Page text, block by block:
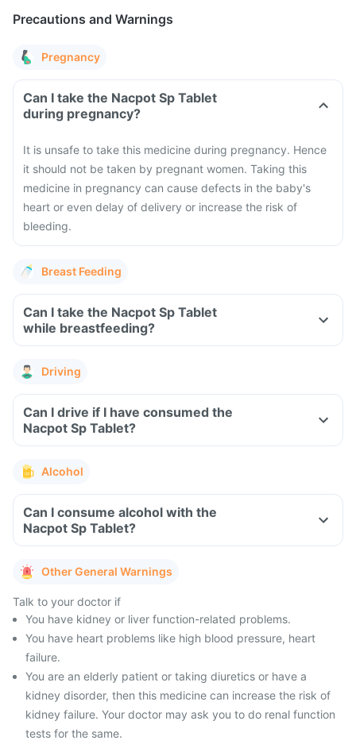
Precautions and Warnings
Pregnancy
Can I take the Nacpot Sp Tablet
during pregnancy?
It is unsafe to take this medicine during pregnancy. Hence
it should not be taken by pregnant women. Taking this
medicine in pregnancy can cause defects in the baby's
heart or even delay of delivery or increase the risk of
bleeding.
Breast Feeding
Can I take the Nacpot Sp Tablet
while breastfeeding?
Driving
Can I drive if I have consumed the
Nacpot Sp Tablet?
Alcohol
Can I consume alcohol with the
Nacpot Sp Tablet?
Other General Warnings
Talk to your doctor if
You have kidney or liver function-related problems.
You have heart problems like high blood pressure, heart
failure.
You are an elderly patient or taking diuretics or have a
kidney disorder, then this medicine can increase the risk of
kidney failure. Your doctor may ask you to do renal function
tests for the same.